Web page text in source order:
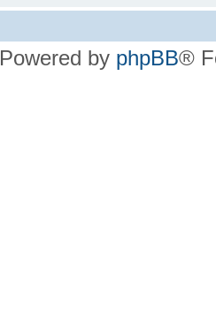
Powered by phpBB®